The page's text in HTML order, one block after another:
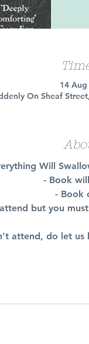
14
On Sheaf
Will
- Book
- Book
but you
attend, do let